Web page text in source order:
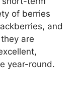
of berries
and
are
year-round.